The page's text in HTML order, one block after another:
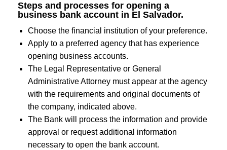
Steps and processes for opening a
business bank account in El Salvador.
Choose the financial institution of your preference.
Apply to a preferred agency that has experience
opening business accounts.
The Legal Representative or General
Administrative Attorney must appear at the agency
with the requirements and original documents of
the company, indicated above.
The Bank will process the information and provide
approval or request additional information
necessary to open the bank account.